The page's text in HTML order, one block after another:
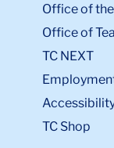
Office of
Office of
TC NEXT
TC Shop